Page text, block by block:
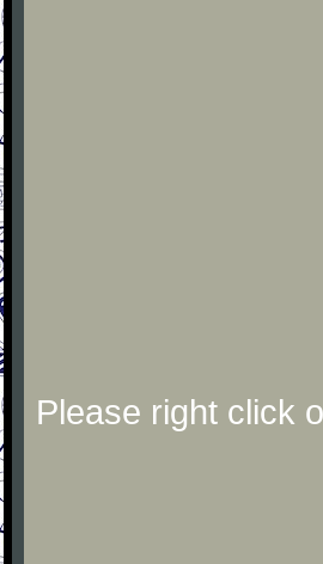
Please right click